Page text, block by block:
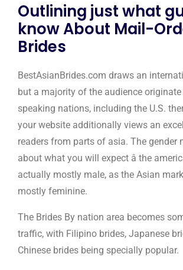
Outlining just what
know About Mail-
Brides
BestAsianBrides.com draws an
but a majority of the audience
speaking nations, including the U.S.
your website additionally views an
readers from parts of asia. The gender
about what you will expect â the
actually mostly male, as the Asian
mostly feminine.
The Brides By nation area becomes
traffic, with Filipino brides, Japanese
Chinese brides being specially popular.